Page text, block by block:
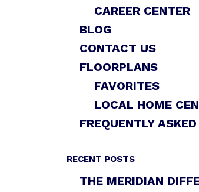
CAREER CENTER
BLOG
CONTACT US
FLOORPLANS
FAVORITES
LOCAL HOME
FREQUENTLY
RECENT POSTS
THE MERIDIAN